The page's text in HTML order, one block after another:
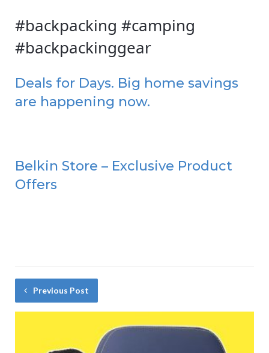
#backpacking #camping
#backpackinggear
Deals for Days. Big home savings
are happening now.
Belkin Store – Exclusive Product
Offers
Previous Post